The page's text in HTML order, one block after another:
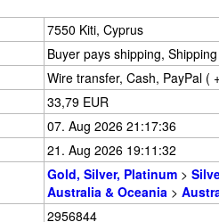
7550 Kiti, Cyprus
Buyer pays shipping,
Wire transfer, Cash, PayPal (
33,79 EUR
07. Aug 2026 21:17:36
21. Aug 2026 19:11:32
Gold, Silver, Platinum >
Australia & Oceania >
2956844